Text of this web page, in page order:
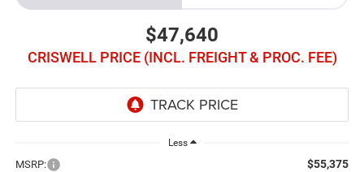
$47,640
CRISWELL PRICE (INCL. FREIGHT & PROC. FEE)
Less
MSRP: $55,375